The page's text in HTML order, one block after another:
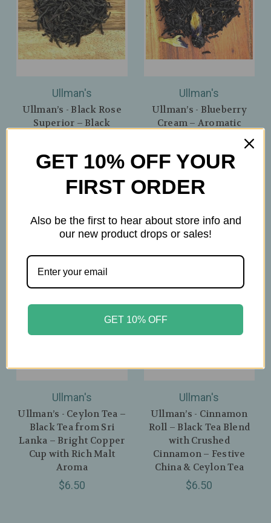
Ullman's
Ullman’s - Black Rose
Superior – Black
Nuwara-Eliya, Sri Lanka
$6.50
Ullman's
Ullman’s - Blueberry
Cream – Aromatic
Blueberries & Butterfly
Pea Flower – Creamy
$7.00
Ullman's
Ullman’s - Ceylon Tea –
Black Tea from Sri
Lanka – Bright Copper
Cup with Rich Malt
Aroma
$6.50
Ullman's
Ullman’s - Cinnamon
Roll – Black Tea Blend
with Crushed
Cinnamon – Festive
China & Ceylon Tea
$6.50
GET 10% OFF YOUR
FIRST ORDER
Also be the first to hear about store info and
our new product drops or sales!
GET 10% OFF